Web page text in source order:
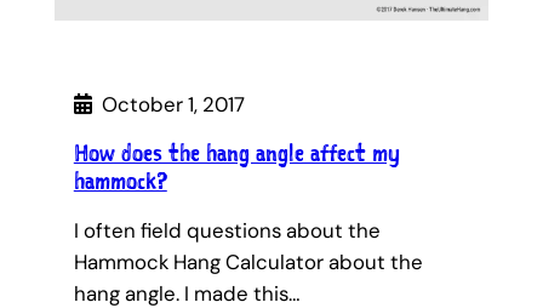
October 1, 2017
How does the hang angle affect my
hammock?
I often field questions about the
Hammock Hang Calculator about the
hang angle. I made this…